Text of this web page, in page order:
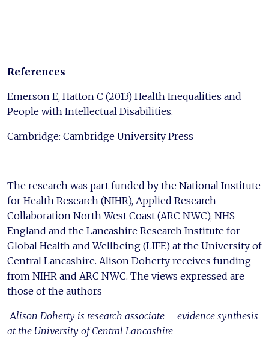
References
Emerson E, Hatton C (2013) Health Inequalities and
People with Intellectual Disabilities.
Cambridge: Cambridge University Press
The research was part funded by the National Institute
for Health Research (NIHR), Applied Research
Collaboration North West Coast (ARC NWC), NHS
England and the Lancashire Research Institute for
Global Health and Wellbeing (LIFE) at the University of
Central Lancashire. Alison Doherty receives funding
from NIHR and ARC NWC. The views expressed are
those of the authors
Alison Doherty is research associate – evidence synthesis
at the University of Central Lancashire